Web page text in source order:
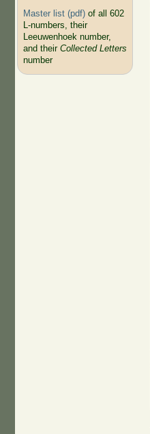
Master list (pdf)of all 602
L-numbers, their
Leeuwenhoek number,
and their Collected Letters
number